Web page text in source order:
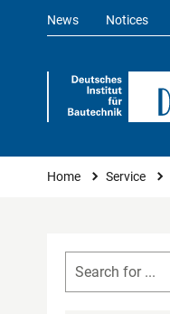
News Notices
You are here
Home Service